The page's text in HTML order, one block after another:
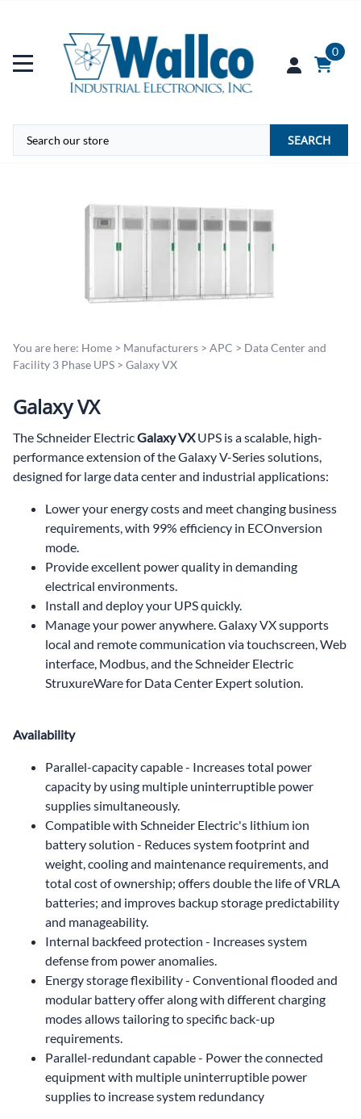
0
SEARCH
You are here: Home > Manufacturers > APC > Data Center and
Facility 3 Phase UPS > Galaxy VX
Galaxy VX
The Schneider ElectricGalaxy VXUPS is a scalable, high-
performance extension of the Galaxy V-Series solutions,
designed for large data center and industrial applications:
Lower your energy costs and meet changing business
requirements, with 99% efficiency in ECOnversion
mode.
Provide excellent power quality in demanding
electrical environments.
Install and deploy your UPS quickly.
Manage your power anywhere. Galaxy VX supports
local and remote communication via touchscreen, Web
interface, Modbus, and the Schneider Electric
StruxureWare for Data Center Expert solution.
Availability
Parallel-capacity capable - Increases total power
capacity by using multiple uninterruptible power
supplies simultaneously.
Compatible with Schneider Electric's lithium ion
battery solution - Reduces system footprint and
weight, cooling and maintenance requirements, and
total cost of ownership; offers double the life of VRLA
batteries; and improves backup storage predictability
and manageability.
Internal backfeed protection - Increases system
defense from power anomalies.
Energy storage flexibility - Conventional flooded and
modular battery offer along with different charging
modes allows tailoring to specific back-up
requirements.
Parallel-redundant capable - Power the connected
equipment with multiple uninterruptible power
supplies to increase system redundancy